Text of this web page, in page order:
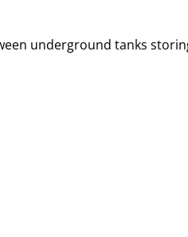
underground tanks